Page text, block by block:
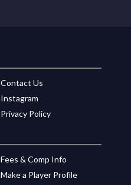
Contact Us
Instagram
Privacy Policy
Fees & Comp Info
Make a Player Profile